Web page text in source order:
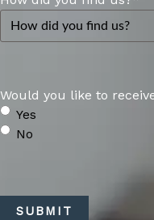
Would you like to
Yes
No
SUBMIT